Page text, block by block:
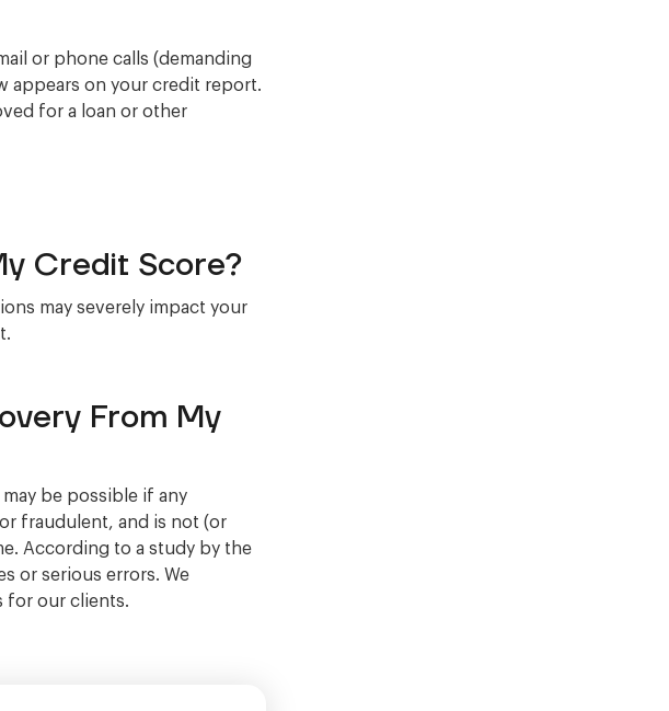
or phone calls (demanding
appears on your credit report.
for a loan or other
Credit Score?
may severely impact your
From My
be possible if any
fraudulent, and is not (or
According to a study by the
or serious errors. We
for our clients.